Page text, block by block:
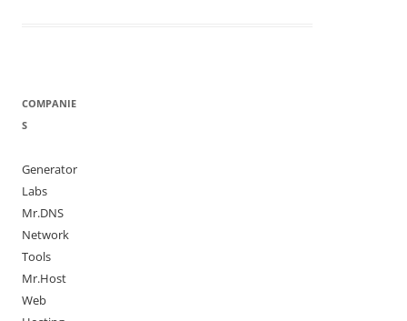
COMPANIE
S
Generator
Labs
Mr.DNS
Network
Tools
Mr.Host
Web